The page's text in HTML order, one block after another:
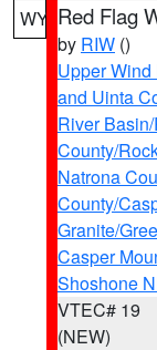
WY Red Flag
by RIW ()
Upper
and Uinta
River
County/
Natrona
County/
Granite/
Casper
Shoshone
VTEC# 19
(NEW)